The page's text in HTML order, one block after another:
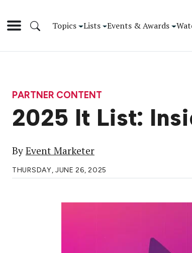
Topics Lists Events & Awards
PARTNER CONTENT
2025 It List:
ByEvent Marketer
THURSDAY, JUNE 26, 2025